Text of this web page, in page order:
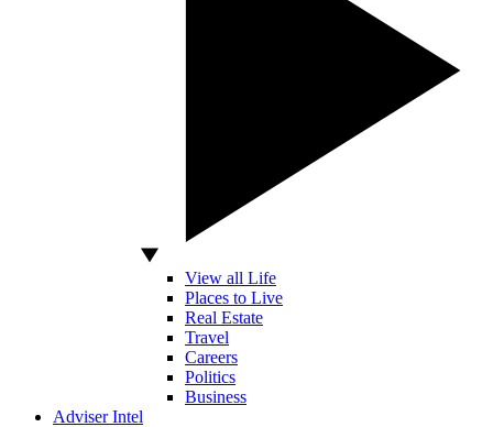
View all Life
Places to Live
Real Estate
Travel
Careers
Politics
Business
Adviser Intel